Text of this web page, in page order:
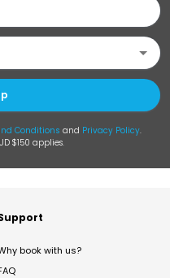
Conditions and Privacy Policy.
$150 applies.
book with us?